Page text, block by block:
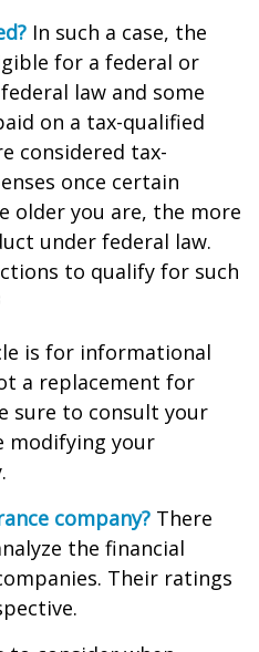
In such a case, the
for a federal or
law and some
on a tax-qualified
considered tax-
once certain
older you are, the more
under federal law.
to qualify for such
is for informational
a replacement for
sure to consult your
modifying your
company? There
the financial
Their ratings